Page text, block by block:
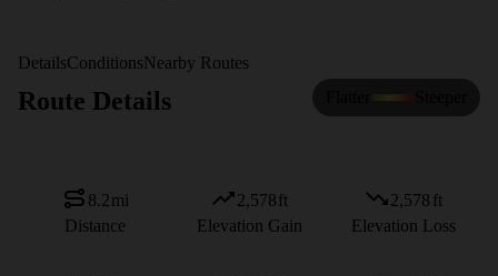
DetailsConditionsNearby Routes
Route Details
8.2mi
Distance
2,578ft
Elevation Gain
2,578 ft
Elevation Loss